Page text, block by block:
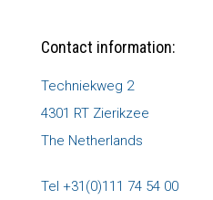
Contact information:
Techniekweg 2
4301 RT Zierikzee
The Netherlands
Tel +31(0)111 74 54 00